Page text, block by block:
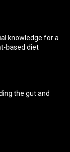
knowledge for a
based diet
the gut and